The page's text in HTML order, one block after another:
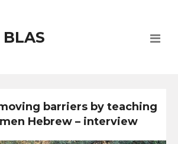
barriers by teaching
Hebrew – interview